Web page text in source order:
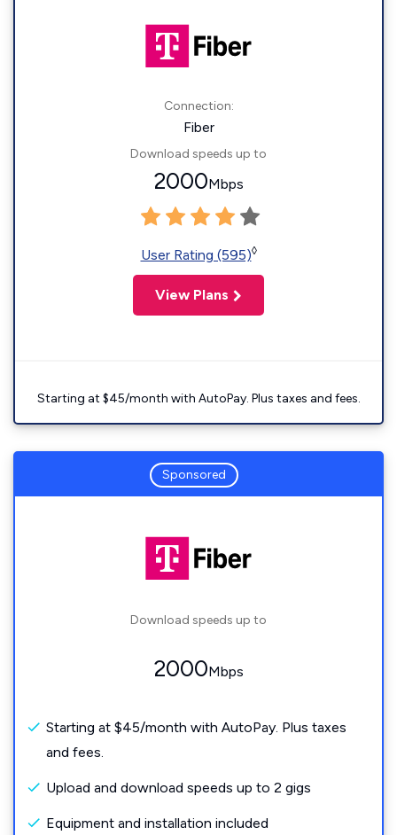
Connection:
Fiber
Download speeds up to
2000Mbps
User Rating (595)◊
View Plans
Starting at $45/month with AutoPay. Plus taxes and fees.
Sponsored
Download speeds up to
2000Mbps
Starting at $45/month with AutoPay. Plus taxes
and fees.
Upload and download speeds up to 2 gigs
Equipment and installation included